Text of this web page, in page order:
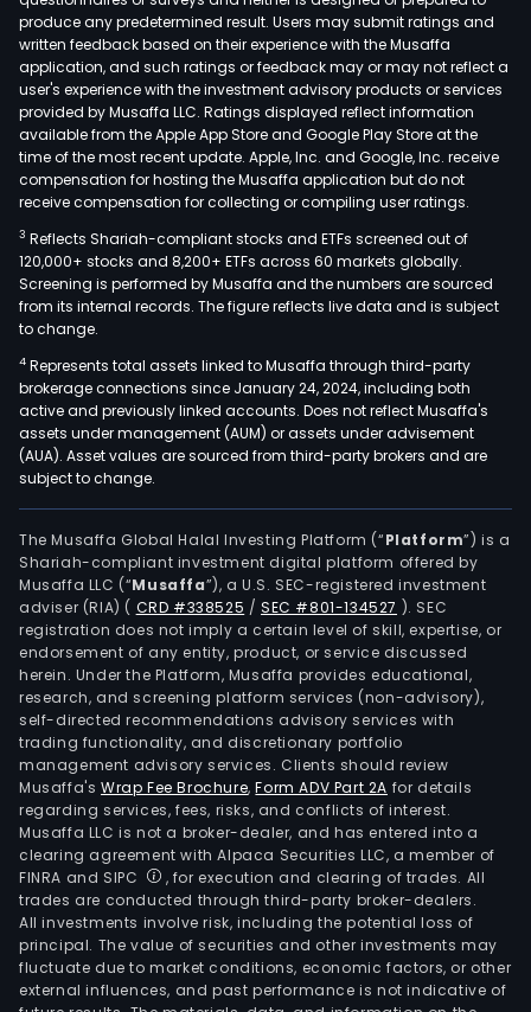
produce any predetermined result. Users may submit ratings and
written feedback based on their experience with the Musaffa
application, and such ratings or feedback may or may not reflect a
user's experience with the investment advisory products or services
provided by Musaffa LLC. Ratings displayed reflect information
available from the Apple App Store and Google Play Store at the
time of the most recent update. Apple, Inc. and Google, Inc. receive
compensation for hosting the Musaffa application but do not
receive compensation for collecting or compiling user ratings.
3 Reflects Shariah-compliant stocks and ETFs screened out of
120,000+ stocks and 8,200+ ETFs across 60 markets globally.
Screening is performed by Musaffa and the numbers are sourced
from its internal records. The figure reflects live data and is subject
to change.
4 Represents total assets linked to Musaffa through third-party
brokerage connections since January 24, 2024, including both
active and previously linked accounts. Does not reflect Musaffa's
assets under management (AUM) or assets under advisement
(AUA). Asset values are sourced from third-party brokers and are
subject to change.
The Musaffa Global Halal Investing Platform (“Platform”) is a
Shariah-compliant investment digital platform offered by
Musaffa LLC (“Musaffa”), a U.S. SEC-registered investment
adviser (RIA) ( CRD #338525 /SEC #801-134527 ). SEC
registration does not imply a certain level of skill, expertise, or
endorsement of any entity, product, or service discussed
herein. Under the Platform, Musaffa provides educational,
research, and screening platform services (non-advisory),
self-directed recommendations advisory services with
trading functionality, and discretionary portfolio
management advisory services. Clients should review
Musaffa's Wrap Fee Brochure,Form ADV Part 2A for details
regarding services, fees, risks, and conflicts of interest.
Musaffa LLC is not a broker-dealer, and has entered into a
clearing agreement with Alpaca Securities LLC, a member of
FINRA and SIPC
, for execution and clearing of trades. All
trades are conducted through third-party broker-dealers.
All investments involve risk, including the potential loss of
principal. The value of securities and other investments may
fluctuate due to market conditions, economic factors, or other
external influences, and past performance is not indicative of